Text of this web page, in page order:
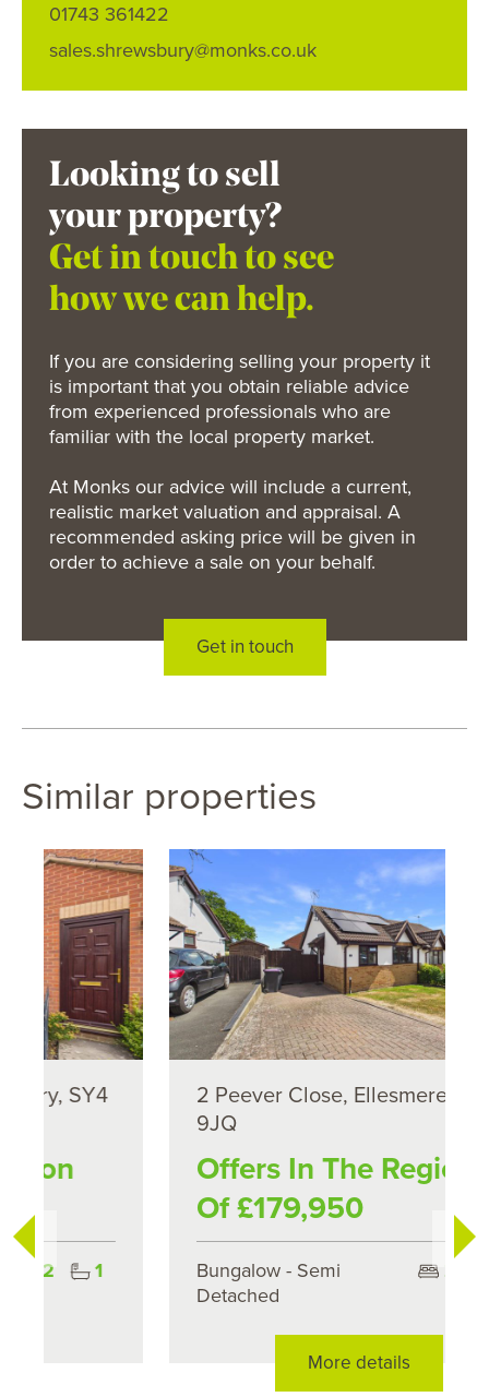
01743 361422
sales.shrewsbury@monks.co.uk
Looking to sell
your property?
Get in touch to see
how we can help.
If you are considering selling your property it
is important that you obtain reliable advice
from experienced professionals who are
familiar with the local property market.
At Monks our advice will include a current,
realistic market valuation and appraisal. A
recommended asking price will be given in
order to achieve a sale on your behalf.
Get in touch
Similar properties
2 Peever Close, Ellesmere, SY12
Offers In The Region
Of £179,950
Bungalow - Semi
2